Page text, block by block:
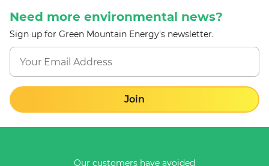
Need more environmental news?
Sign up for Green Mountain Energy's newsletter.
Join
Our customers have avoided